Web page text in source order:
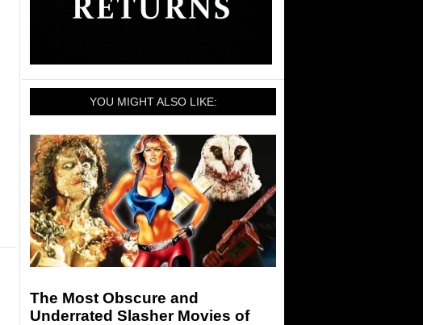
YOU MIGHT ALSO LIKE:
The Most Obscure and
Underrated Slasher Movies of